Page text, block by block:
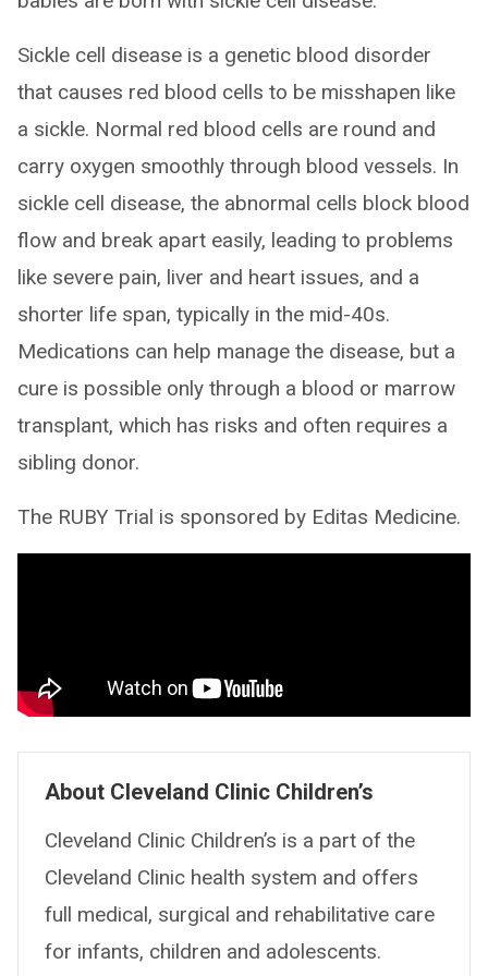
Sickle cell disease is a genetic blood disorder
that causes red blood cells to be misshapen like
a sickle. Normal red blood cells are round and
carry oxygen smoothly through blood vessels. In
sickle cell disease, the abnormal cells block blood
flow and break apart easily, leading to problems
like severe pain, liver and heart issues, and a
shorter life span, typically in the mid-40s.
Medications can help manage the disease, but a
cure is possible only through a blood or marrow
transplant, which has risks and often requires a
sibling donor.
The RUBY Trial is sponsored by Editas Medicine.
About Cleveland Clinic Children’s
Cleveland Clinic Children’s is a part of the
Cleveland Clinic health system and offers
full medical, surgical and rehabilitative care
for infants, children and adolescents.